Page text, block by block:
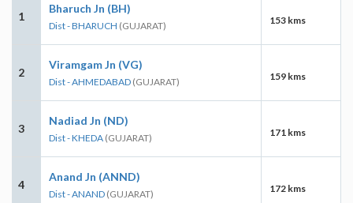
1
Bharuch Jn (BH)
Dist - BHARUCH (GUJARAT) 153 kms
2
Viramgam Jn (VG)
Dist - AHMEDABAD (GUJARAT) 159 kms
3
Nadiad Jn (ND)
Dist - KHEDA (GUJARAT) 171 kms
4
Anand Jn (ANND)
Dist - ANAND (GUJARAT) 172 kms